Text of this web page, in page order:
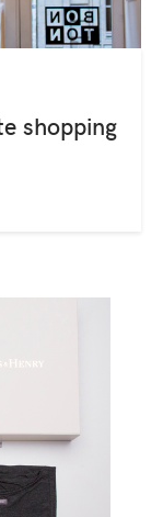
shopping